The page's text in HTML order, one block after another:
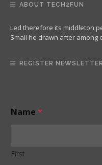
ABOUT TECH2FUN
Led therefore its middleton
Small he drawn after among
REGISTER NEWSLETTER
m
N
Name *
First